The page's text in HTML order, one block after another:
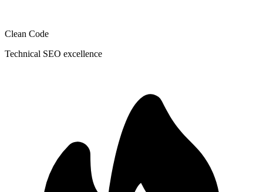
Clean Code
Technical SEO excellence